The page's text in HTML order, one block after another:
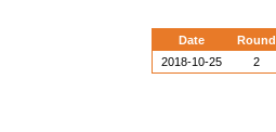
Date Round
2018-10-25
2